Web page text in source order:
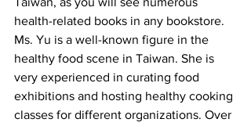
health-related books in any bookstore.
Ms. Yu is a well-known figure in the
healthy food scene in Taiwan. She is
very experienced in curating food
exhibitions and hosting healthy cooking
classes for different organizations. Over